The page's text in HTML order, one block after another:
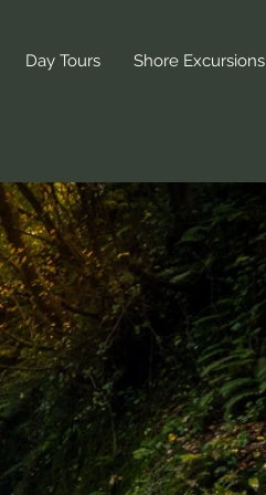
Day Tours Shore Excursions